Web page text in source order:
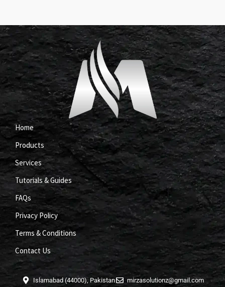
Home
Products
Services
Tutorials & Guides
FAQs
Privacy Policy
Terms & Conditions
Contact Us
Islamabad (44000), Pakistan mirzasolutionz@gmail.com